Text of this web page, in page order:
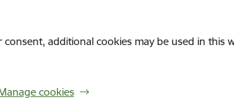
additional cookies may be used in this
cookies